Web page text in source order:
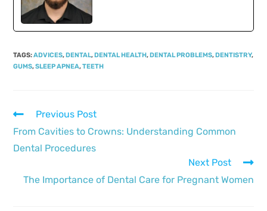
TAGS:ADVICES,DENTAL,DENTAL HEALTH,DENTAL PROBLEMS,DENTISTRY,
GUMS,SLEEP APNEA,TEETH
Previous Post
From Cavities to Crowns: Understanding Common
Dental Procedures
Next Post
The Importance of Dental Care for Pregnant Women